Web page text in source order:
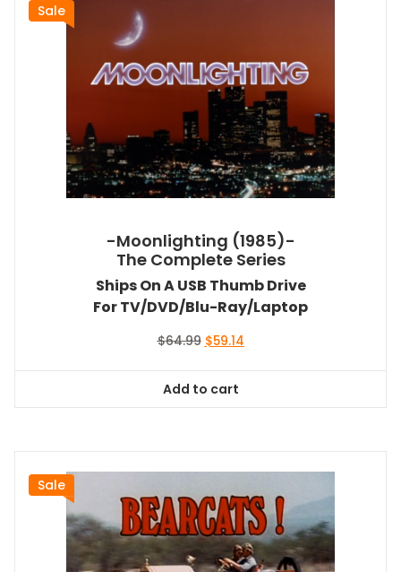
Sale
-Moonlighting (1985)-
The Complete Series
Ships On A USB Thumb Drive
For TV/DVD/Blu-Ray/Laptop
$64.99 Original
$64.99.
$59.14Current
Add to cart
Sale